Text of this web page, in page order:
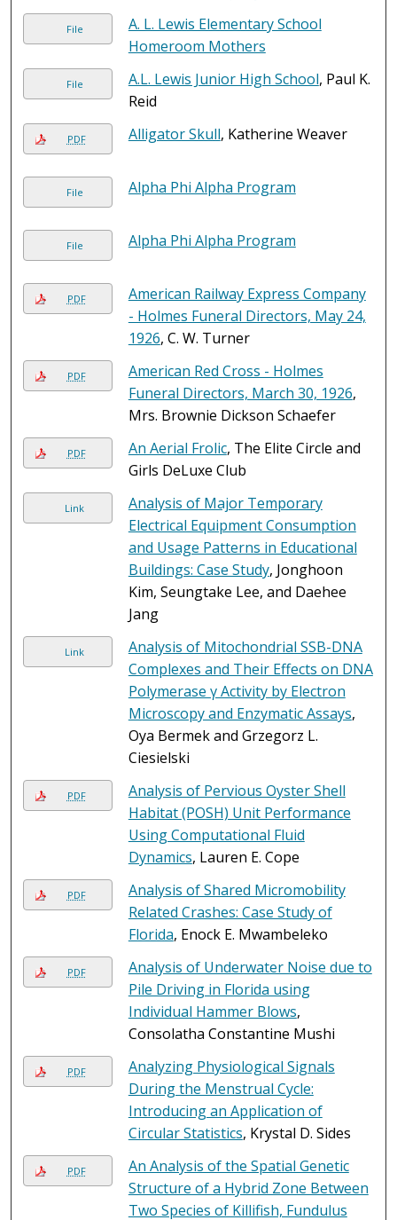
File
A. L. Lewis Elementary School
Homeroom Mothers
File A.L. Lewis Junior High School, Paul K.
Reid
PDF Alligator Skull, Katherine Weaver
File Alpha Phi Alpha Program
File Alpha Phi Alpha Program
PDF
American Railway Express Company
- Holmes Funeral Directors, May 24,
1926, C. W. Turner
PDF
American Red Cross - Holmes
Funeral Directors, March 30, 1926,
Mrs. Brownie Dickson Schaefer
PDF An Aerial Frolic, The Elite Circle and
Girls DeLuxe Club
Link
Analysis of Major Temporary
Electrical Equipment Consumption
and Usage Patterns in Educational
Buildings: Case Study, Jonghoon
Kim, Seungtake Lee, and Daehee
Jang
Link
Analysis of Mitochondrial SSB-DNA
Complexes and Their Effects on DNA
Polymerase γ Activity by Electron
Microscopy and Enzymatic Assays,
Oya Bermek and Grzegorz L.
Ciesielski
PDF
Analysis of Pervious Oyster Shell
Habitat (POSH) Unit Performance
Using Computational Fluid
Dynamics, Lauren E. Cope
PDF
Analysis of Shared Micromobility
Related Crashes: Case Study of
Florida, Enock E. Mwambeleko
PDF
Analysis of Underwater Noise due to
Pile Driving in Florida using
Individual Hammer Blows,
Consolatha Constantine Mushi
PDF
Analyzing Physiological Signals
During the Menstrual Cycle:
Introducing an Application of
Circular Statistics, Krystal D. Sides
PDF
An Analysis of the Spatial Genetic
Structure of a Hybrid Zone Between
Two Species of Killifish, Fundulus